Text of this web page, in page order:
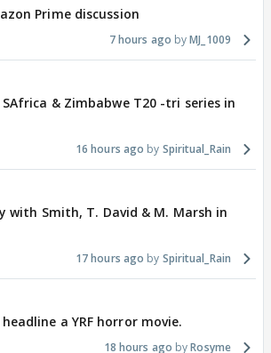
Prime discussion
7 hours ago MJ_1009
& Zimbabwe T20 -tri series in
16 hours ago Spiritual_Rain
with Smith, T. David & M. Marsh in
17 hours ago Spiritual_Rain
a YRF horror movie.
18 hours ago Rosyme